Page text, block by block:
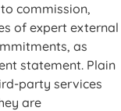
commission,
of expert external
as
statement. Plain
party services
are